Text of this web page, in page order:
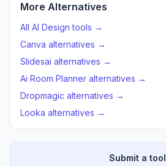
More Alternatives
All AI Design tools →
Canva alternatives →
Slidesai alternatives →
Ai Room Planner alternatives →
Dropmagic alternatives →
Looka alternatives →
Submit a tool